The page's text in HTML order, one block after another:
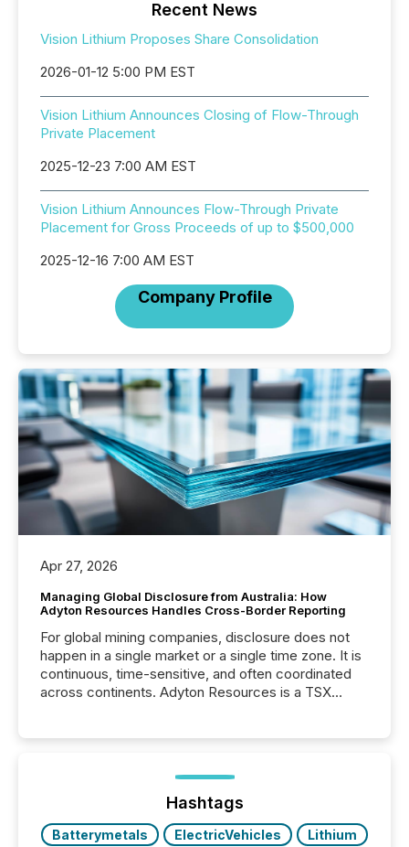
Recent News
Vision Lithium Proposes Share Consolidation
2026-01-12 5:00 PM EST
Vision Lithium Announces Closing of Flow-Through
Private Placement
2025-12-23 7:00 AM EST
Vision Lithium Announces Flow-Through Private
Placement for Gross Proceeds of up to $500,000
2025-12-16 7:00 AM EST
Company Profile
Apr 27, 2026
Managing Global Disclosure from Australia: How
Adyton Resources Handles Cross-Border Reporting
For global mining companies, disclosure does not
happen in a single market or a single time zone. It is
continuous, time-sensitive, and often coordinated
across continents. Adyton Resources is a TSX
precise timing and coordination across time zones.
“The ability to file 24/7 with immediate...
Hashtags
Batterymetals ElectricVehicles
Lithium